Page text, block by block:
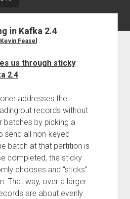
in Kafka 2.4
Kevin Feasel
us through sticky
2.4:
addresses the
out records without
batches by picking a
send all non-keyed
batch at that partition is
completed, the sticky
chooses and “sticks”
That way, over a larger
are about evenly